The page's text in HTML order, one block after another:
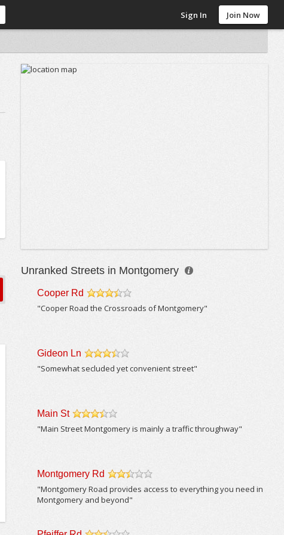
Sign In Join Now
Unranked Streets in Montgomery
Cooper Rd
/5
"Cooper Road the Crossroads of Montgomery"
Gideon Ln
"Somewhat secluded yet convenient street"
Main St
"Main Street Montgomery is mainly a traffic throughway"
Montgomery Rd
"Montgomery Road provides access to everything you need in
Montgomery and beyond"